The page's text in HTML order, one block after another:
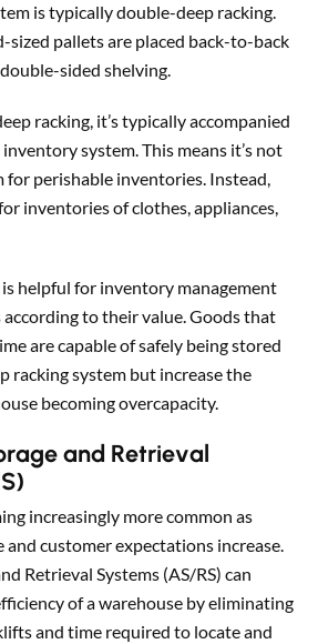
is typically double-deep racking.
sized pallets are placed back-to-back
sided shelving.
racking, it’s typically accompanied
system. This means it’s not
for perishable inventories. Instead,
inventories of clothes, appliances,
helpful for inventory management
according to their value. Goods that
are capable of safely being stored
racking system but increase the
becoming overcapacity.
and Retrieval
increasingly more common as
and customer expectations increase.
Retrieval Systems (AS/RS) can
of a warehouse by eliminating
and time required to locate and